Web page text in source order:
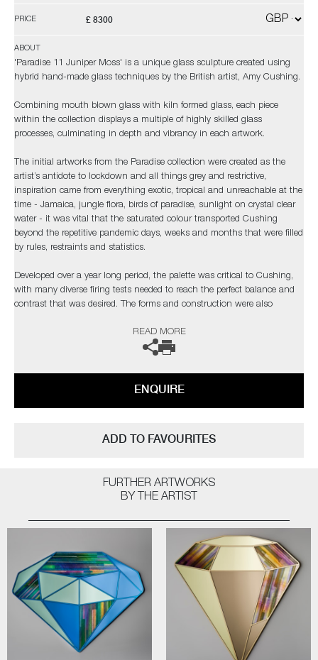
PRICE £ 8300
ABOUT
'Paradise 11 Juniper Moss' is a unique glass sculpture created using
hybrid hand-made glass techniques by the British artist, Amy Cushing.
Combining mouth blown glass with kiln formed glass, each piece
within the collection displays a multiple of highly skilled glass
processes, culminating in depth and vibrancy in each artwork.
The initial artworks from the Paradise collection were created as the
artist’s antidote to lockdown and all things grey and restrictive,
inspiration came from everything exotic, tropical and unreachable at the
time - Jamaica, jungle flora, birds of paradise, sunlight on crystal clear
water - it was vital that the saturated colour transported Cushing
beyond the repetitive pandemic days, weeks and months that were filled
by rules, restraints and statistics.
Developed over a year long period, the palette was critical to Cushing,
with many diverse firing tests needed to reach the perfect balance and
contrast that was desired. The forms and construction were also
“I needed light to pass through and intensify the colours, with
sculpture’s rotation”
pattern formation. The hope being, that as each new collection comes
Paradise by Amy Cushing | Solo Exhibition
READ MORE
ENQUIRE
ADD TO FAVOURITES
FURTHER ARTWORKS
BY THE ARTIST